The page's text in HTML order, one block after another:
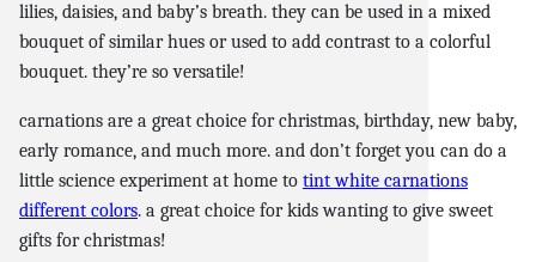
lilies, daisies, and baby’s breath. they can be used in a mixed
bouquet of similar hues or used to add contrast to a colorful
bouquet. they’re so versatile!
carnations are a great choice for christmas, birthday, new baby,
early romance, and much more. and don’t forget you can do a
little science experiment at home to tint white carnations
different colors. a great choice for kids wanting to give sweet
gifts for christmas!